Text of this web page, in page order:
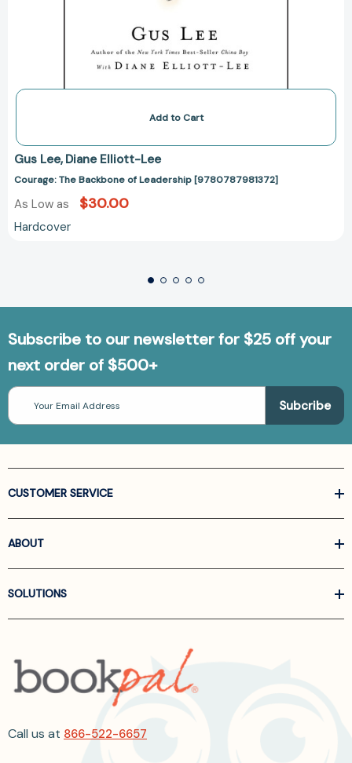
Add to Cart
Gus Lee Diane Elliott-Lee
Courage: The Backbone of Leadership [9780787981372]
As Low as $30.00
Hardcover
Subscribe to our newsletter for $25 off your
next order of $500+
Email
Address
CUSTOMER SERVICE
ABOUT
SOLUTIONS
Call us at 866-522-6657